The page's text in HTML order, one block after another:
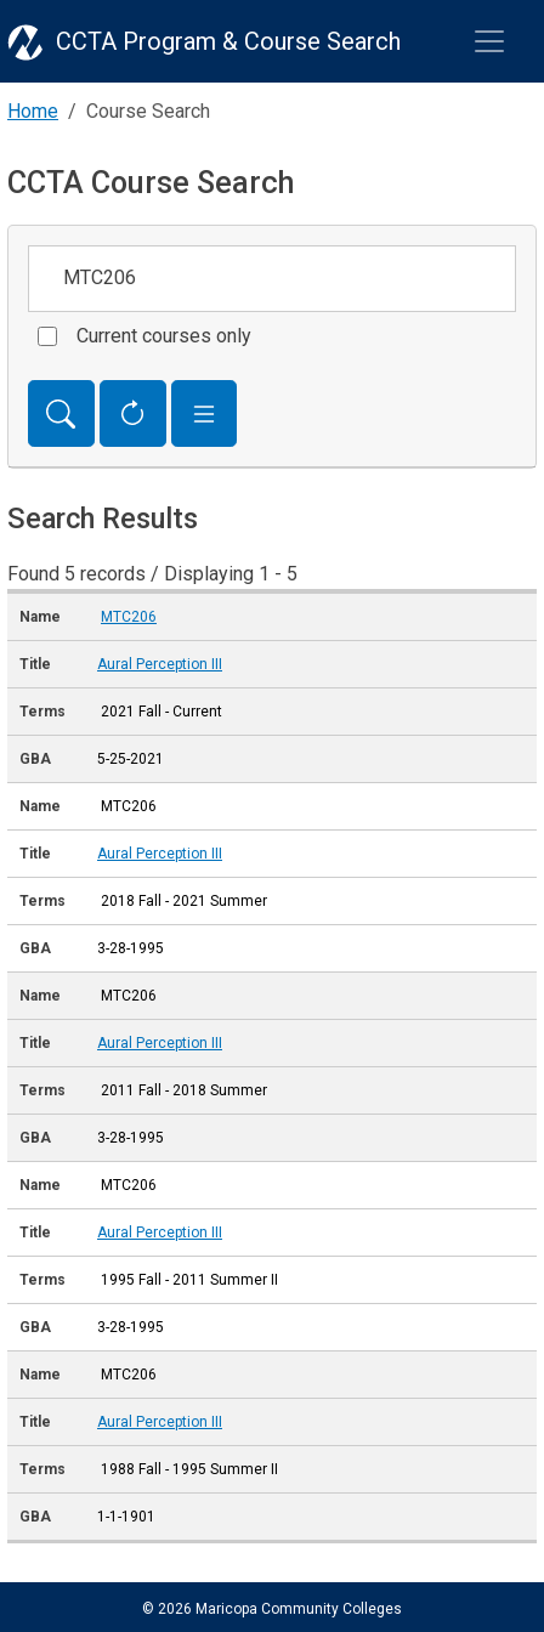
CCTA Program & Course Search
Home Course Search
CCTA Course Search
Current courses only
Search Results
Found 5 records / Displaying 1 - 5
MTC206
Aural Perception III
2021 Fall - Current
5-25-2021
MTC206
Aural Perception III
2018 Fall - 2021 Summer
3-28-1995
MTC206
Aural Perception III
2011 Fall - 2018 Summer
3-28-1995
MTC206
Aural Perception III
1995 Fall - 2011 Summer II
3-28-1995
MTC206
Aural Perception III
1988 Fall - 1995 Summer II
1-1-1901
© 2026 Maricopa Community Colleges